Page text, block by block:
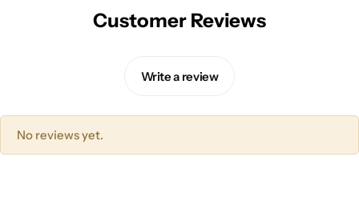
Customer Reviews
Write a review
No reviews yet.